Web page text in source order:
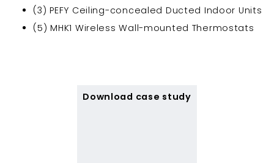
(3) PEFY Ceiling-concealed Ducted Indoor Units
(5) MHK1 Wireless Wall-mounted Thermostats
Download case study